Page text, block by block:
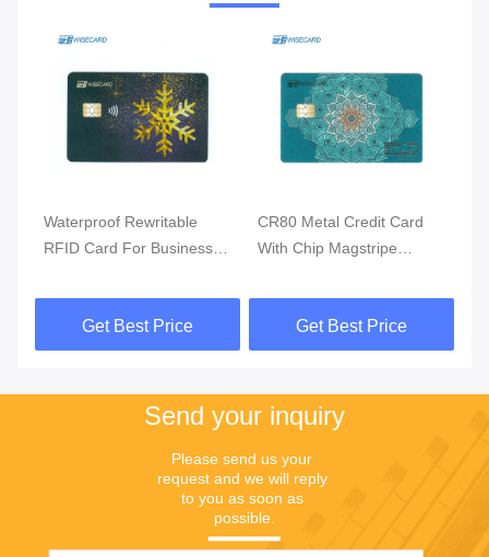
Waterproof Rewritable
RFID Card For Business
Get Best Price
CR80 Metal Credit Card
With Chip Magstripe
Get Best Price
Send your inquiry
Please send us your
request and we will reply
to you as soon as
possible.